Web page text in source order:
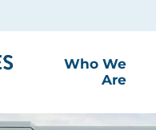
Who We
Are